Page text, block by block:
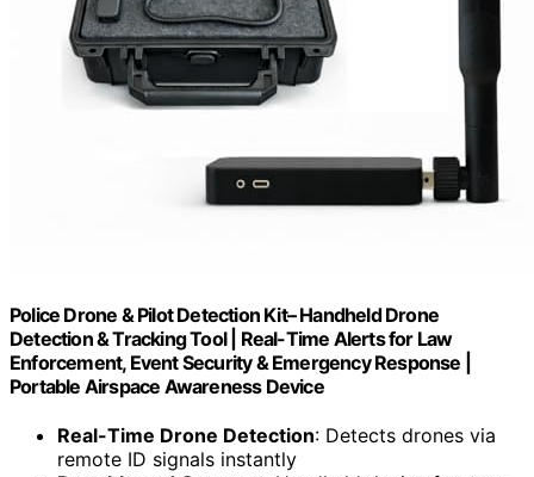
Police Drone & Pilot Detection Kit– Handheld Drone
Detection & Tracking Tool | Real-Time Alerts for Law
Enforcement, Event Security & Emergency Response |
Portable Airspace Awareness Device
Real-Time Drone Detection: Detects drones via
remote ID signals instantly